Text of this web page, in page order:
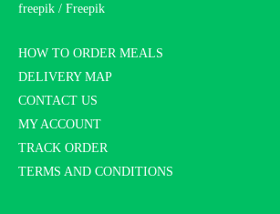
freepik / Freepik
HOW TO ORDER MEALS
DELIVERY MAP
CONTACT US
MY ACCOUNT
TRACK ORDER
TERMS AND CONDITIONS